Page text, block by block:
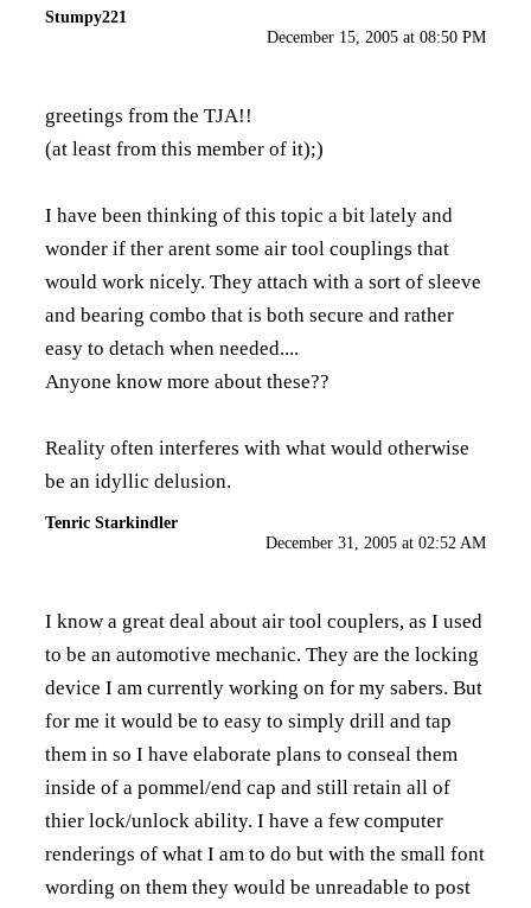
Stumpy221
December 15, 2005 at 08:50 PM
greetings from the TJA!!
(at least from this member of it);)
I have been thinking of this topic a bit lately and
wonder if ther arent some air tool couplings that
would work nicely. They attach with a sort of sleeve
and bearing combo that is both secure and rather
easy to detach when needed....
Anyone know more about these??
Reality often interferes with what would otherwise
be an idyllic delusion.
Tenric Starkindler
December 31, 2005 at 02:52 AM
I know a great deal about air tool couplers, as I used
to be an automotive mechanic. They are the locking
device I am currently working on for my sabers. But
for me it would be to easy to simply drill and tap
them in so I have elaborate plans to conseal them
inside of a pommel/end cap and still retain all of
thier lock/unlock ability. I have a few computer
renderings of what I am to do but with the small font
wording on them they would be unreadable to post